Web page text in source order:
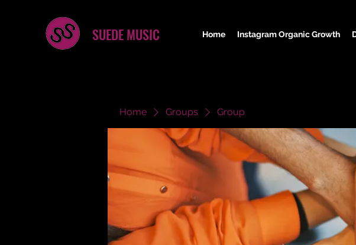
SUEDE MUSIC Home Instagram Organic Growth
Home Groups Group